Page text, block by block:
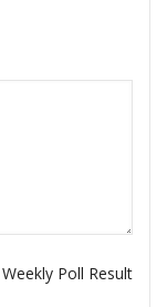
Weekly Poll Result